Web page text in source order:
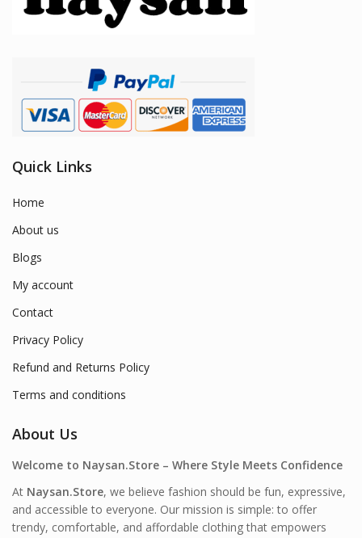
Quick Links
Home
About us
Blogs
My account
Contact
Privacy Policy
Refund and Returns Policy
Terms and conditions
About Us
Welcome to Naysan.Store – Where Style Meets Confidence
At Naysan.Store, we believe fashion should be fun, expressive,
and accessible to everyone. Our mission is simple: to offer
trendy, comfortable, and affordable clothing that empowers